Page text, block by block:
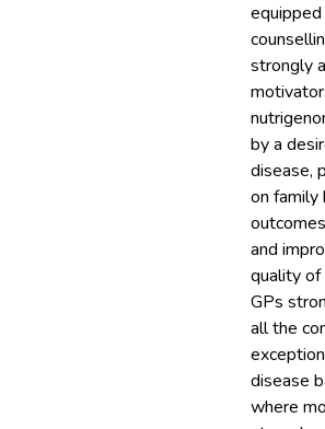
strongly
by a
disease,
on family
and
quality of
GPs
all the
disease
where